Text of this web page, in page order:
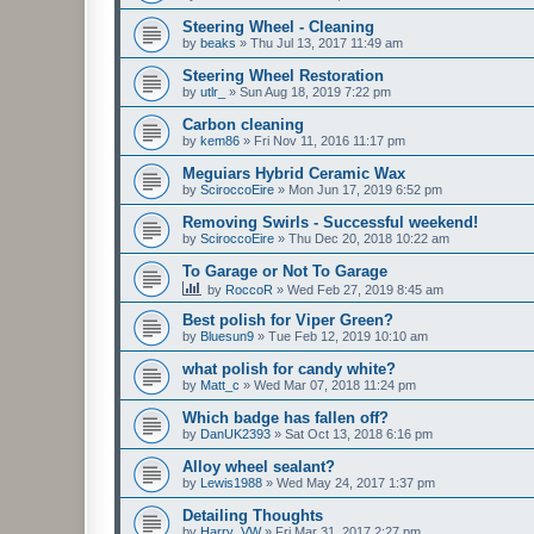
Steering Wheel - Cleaning
by beaks » Thu Jul 13, 2017 11:49 am
Steering Wheel Restoration
by utlr_ » Sun Aug 18, 2019 7:22 pm
Carbon cleaning
by kem86 » Fri Nov 11, 2016 11:17 pm
Meguiars Hybrid Ceramic Wax
by SciroccoEire » Mon Jun 17, 2019 6:52 pm
Removing Swirls - Successful weekend!
by SciroccoEire » Thu Dec 20, 2018 10:22 am
To Garage or Not To Garage
by RoccoR » Wed Feb 27, 2019 8:45 am
Best polish for Viper Green?
by Bluesun9 » Tue Feb 12, 2019 10:10 am
what polish for candy white?
by Matt_c » Wed Mar 07, 2018 11:24 pm
Which badge has fallen off?
by DanUK2393 » Sat Oct 13, 2018 6:16 pm
Alloy wheel sealant?
by Lewis1988 » Wed May 24, 2017 1:37 pm
Detailing Thoughts